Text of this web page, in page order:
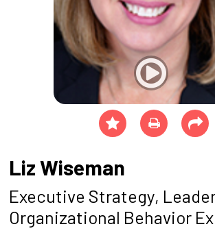
Liz Wiseman
Executive Strategy,
Organizational Behavior